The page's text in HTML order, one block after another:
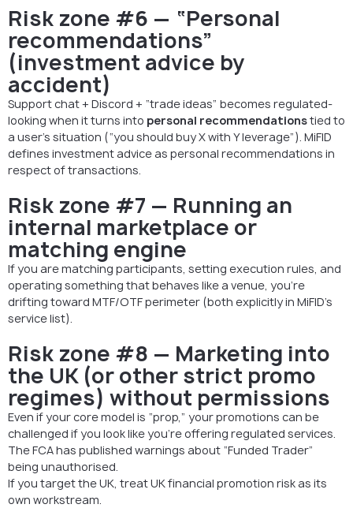
Risk zone #6 — “Personal
recommendations”
(investment advice by
accident)
Support chat + Discord + “trade ideas” becomes regulated-
looking when it turns into personal recommendationstied to
a user’s situation (“you should buy X with Y leverage”). MiFID
defines investment advice as personal recommendations in
respect of transactions.
Risk zone #7 — Running an
internal marketplace or
matching engine
If you are matching participants, setting execution rules, and
operating something that behaves like a venue, you’re
drifting toward MTF/OTF perimeter (both explicitly in MiFID’s
service list).
Risk zone #8 — Marketing into
the UK (or other strict promo
regimes) without permissions
Even if your core model is “prop,” your promotions can be
challenged if you look like you’re offering regulated services.
The FCA has published warnings about “Funded Trader”
being unauthorised.
If you target the UK, treat UK financial promotion risk as its
own workstream.